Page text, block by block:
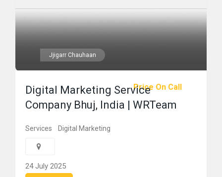
Jjigarr Chauhaan
Price On Call
Digital Marketing Service
Company Bhuj, India | WRTeam
Services Digital Marketing
24 July 2025